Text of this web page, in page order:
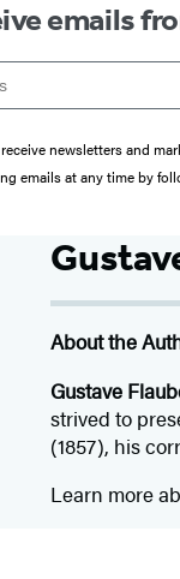
emails
receive newsletters and
emails at any time by
About the
Gustave
strived to
(1857), his
Learn more